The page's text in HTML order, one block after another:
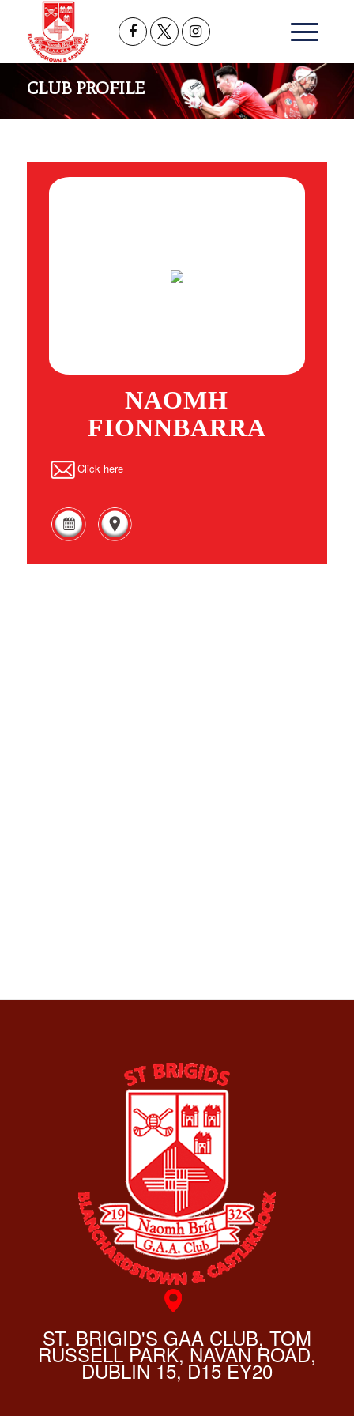
CLUB PROFILE
NAOMH
FIONNBARRA
Click here
ST. BRIGID'S GAA CLUB, TOM
RUSSELL PARK, NAVAN ROAD,
DUBLIN 15, D15 EY20